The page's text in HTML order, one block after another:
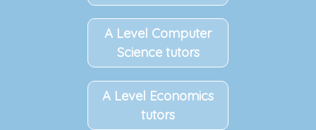
A Level Computer
Science tutors
A Level Economics
tutors